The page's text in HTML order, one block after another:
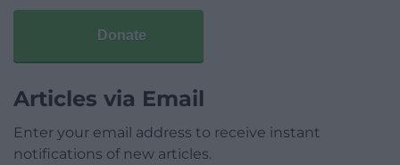
Donate
Articles via Email
Enter your email address to receive instant
notifications of new articles.